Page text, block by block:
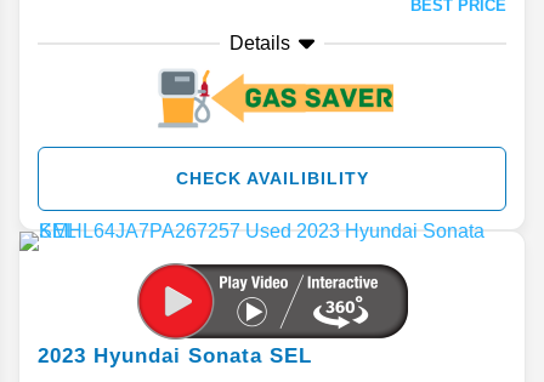
BEST PRICE
Details
CHECK AVAILIBILITY
2023 Hyundai Sonata SEL